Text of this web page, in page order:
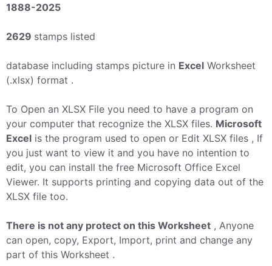
1888-2025
2629 stamps listed
database including stamps picture in Excel Worksheet
(.xlsx) format .
To Open an XLSX File you need to have a program on
your computer that recognize the XLSX files. Microsoft
Excel is the program used to open or Edit XLSX files , If
you just want to view it and you have no intention to
edit, you can install the free Microsoft Office Excel
Viewer. It supports printing and copying data out of the
XLSX file too.
There is not any protect on this Worksheet , Anyone
can open, copy, Export, Import, print and change any
part of this Worksheet .